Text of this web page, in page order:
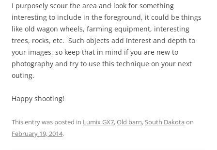
I purposely scour the area and look for something
interesting to include in the foreground, it could be things
like old wagon wheels, farming equipment, interesting
trees, rocks, etc. Such objects add interest and depth to
your images, so keep that in mind if you are new to
photography and try to use this technique on your next
outing.
Happy shooting!
This entry was posted in Lumix GX7,Old barn,South Dakota on
February 19, 2014.